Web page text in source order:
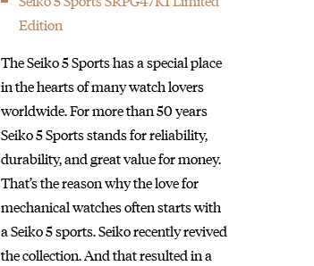
Edition
The Seiko 5 Sports has a special place
in the hearts of many watch lovers
worldwide. For more than 50 years
Seiko 5 Sports stands for reliability,
durability, and great value for money.
That’s the reason why the love for
mechanical watches often starts with
a Seiko 5 sports. Seiko recently revived
the collection. And that resulted in a